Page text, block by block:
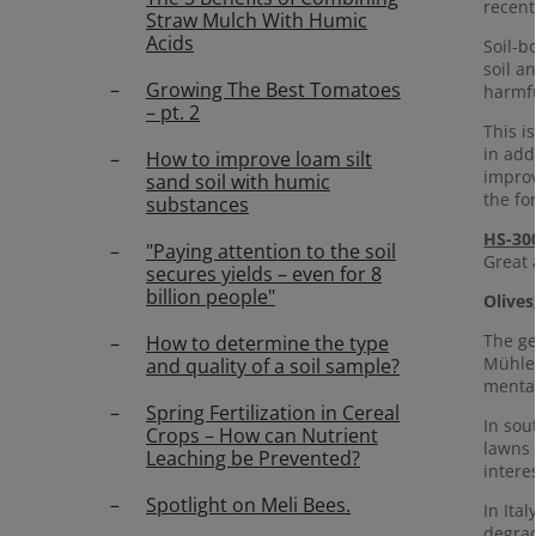
Straw Mulch With Humic
Acids
Growing The Best Tomatoes
– pt. 2
How to improve loam silt
sand soil with humic
substances
"Paying attention to the soil
secures yields – even for 8
billion people"
How to determine the type
and quality of a soil sample?
Spring Fertilization in Cereal
Crops – How can Nutrient
Leaching be Prevented?
Spotlight on Meli Bees.
Soil-
soil
This
in
the
HS-
Great
The
In
lawns
In